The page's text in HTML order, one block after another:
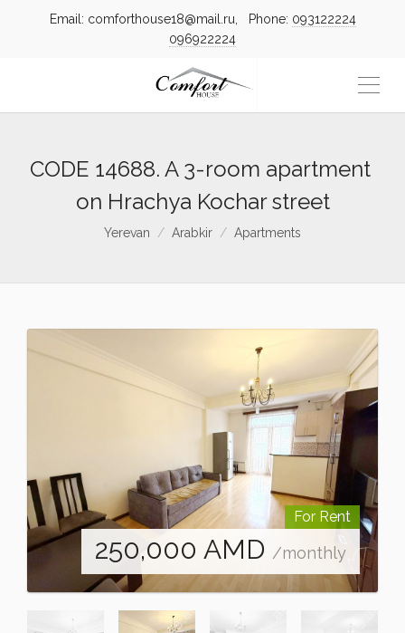
Email: comforthouse18@mail.ru, Phone: 093122224
096922224
CODE 14688. A 3-room apartment
on Hrachya Kochar street
Yerevan Arabkir Apartments
For Rent
250,000 AMD /monthly